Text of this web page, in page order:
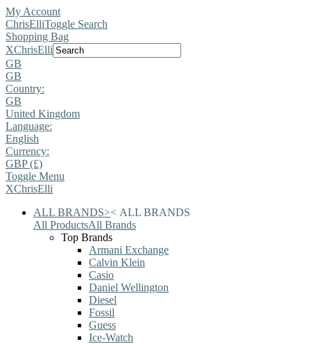
My Account
ChrisElliToggle Search
Shopping Bag
XChrisElli
GB
GB
Country:
GB
United Kingdom
Language:
English
Currency:
GBP (£)
Toggle Menu
XChrisElli
ALL BRANDS>< ALL BRANDS
All ProductsAll Brands
Top Brands
Armani Exchange
Calvin Klein
Casio
Daniel Wellington
Diesel
Fossil
Guess
Ice-Watch